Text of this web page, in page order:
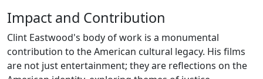
Impact and Contribution
Clint Eastwood's body of work is a monumental
contribution to the American cultural legacy. His films
are not just entertainment; they are reflections on the